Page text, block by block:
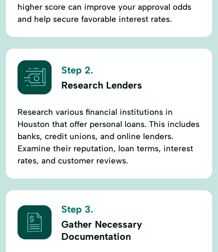
higher score can improve your approval odds
and help secure favorable interest rates.
Step 2.
Research Lenders
Research various financial institutions in
Houston that offer personal loans. This includes
banks, credit unions, and online lenders.
Examine their reputation, loan terms, interest
rates, and customer reviews.
Step 3.
Gather Necessary
Documentation